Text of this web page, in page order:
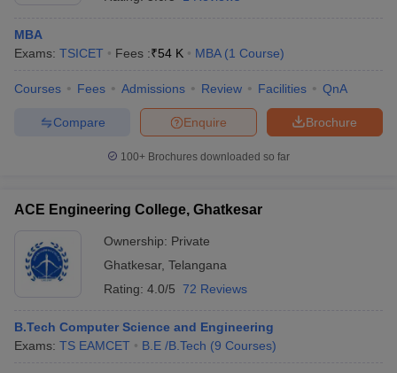
MBA
Exams: TSICET Fees :₹54 K MBA (1 Course)
Courses Fees Admissions Review Facilities QnA
Brochure
Enquire
Compare
100+ Brochures downloaded so far
ACE Engineering College, Ghatkesar
Ownership: Private
Ghatkesar, Telangana
Rating: 4.0/5 72 Reviews
B.Tech Computer Science and Engineering
Exams: TS EAMCET B.E /B.Tech (9 Courses)